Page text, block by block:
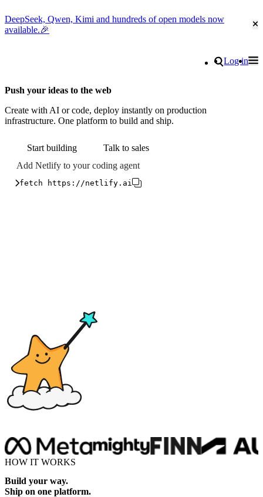
DeepSeek, Qwen, Kimi and hundreds of open models now
available.🎉
Search
Log in
Push your ideas to the web
Create with AI or code, deploy instantly on production
infrastructure. One platform to build and ship.
Start building
Talk to sales
Add Netlify to your coding agent
fetch https://netlify.ai
HOW IT WORKS
Build your way.
Ship on one platform.